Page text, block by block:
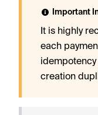
Important
It is highly
each
idempotency
creation